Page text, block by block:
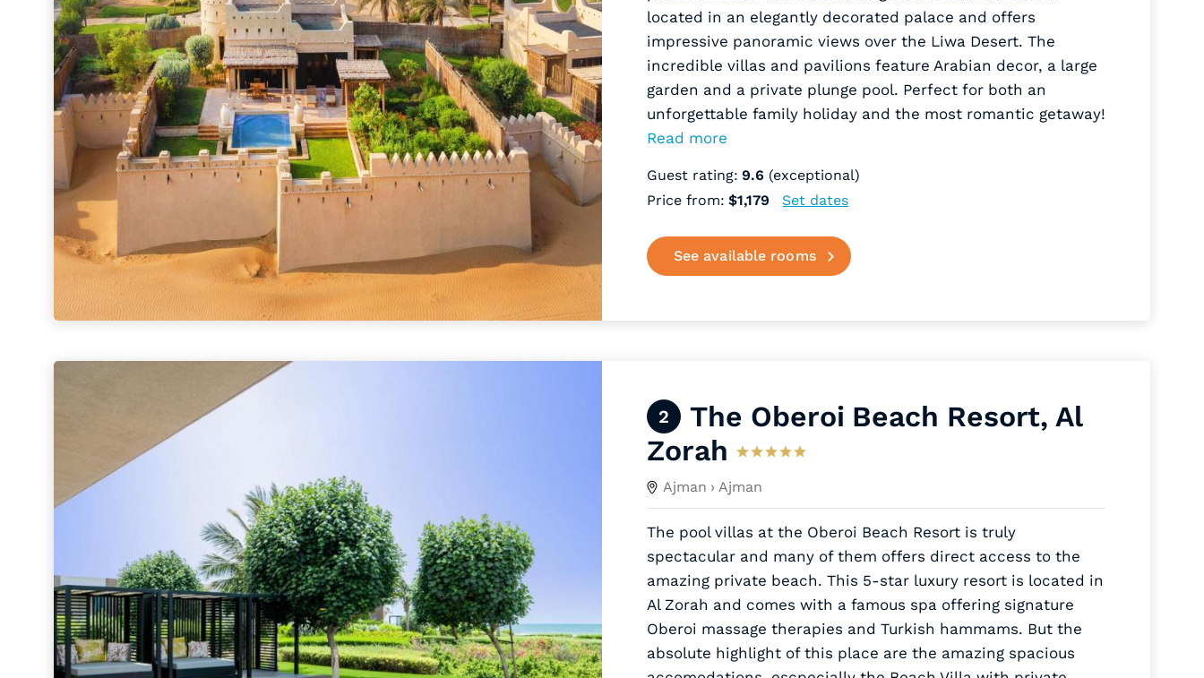
located in an elegantly decorated palace and offers
impressive panoramic views over the Liwa Desert. The
incredible villas and pavilions feature Arabian decor, a large
garden and a private plunge pool. Perfect for both an
unforgettable family holiday and the most romantic getaway!
Read more
Guest rating:9.6 (exceptional)
Price from:$1,179 Set dates
See available rooms
2
The Oberoi Beach Resort, Al
Zorah
Ajman › Ajman
The pool villas at the Oberoi Beach Resort is truly
spectacular and many of them offers direct access to the
amazing private beach. This 5-star luxury resort is located in
Al Zorah and comes with a famous spa offering signature
Oberoi massage therapies and Turkish hammams. But the
absolute highlight of this place are the amazing spacious